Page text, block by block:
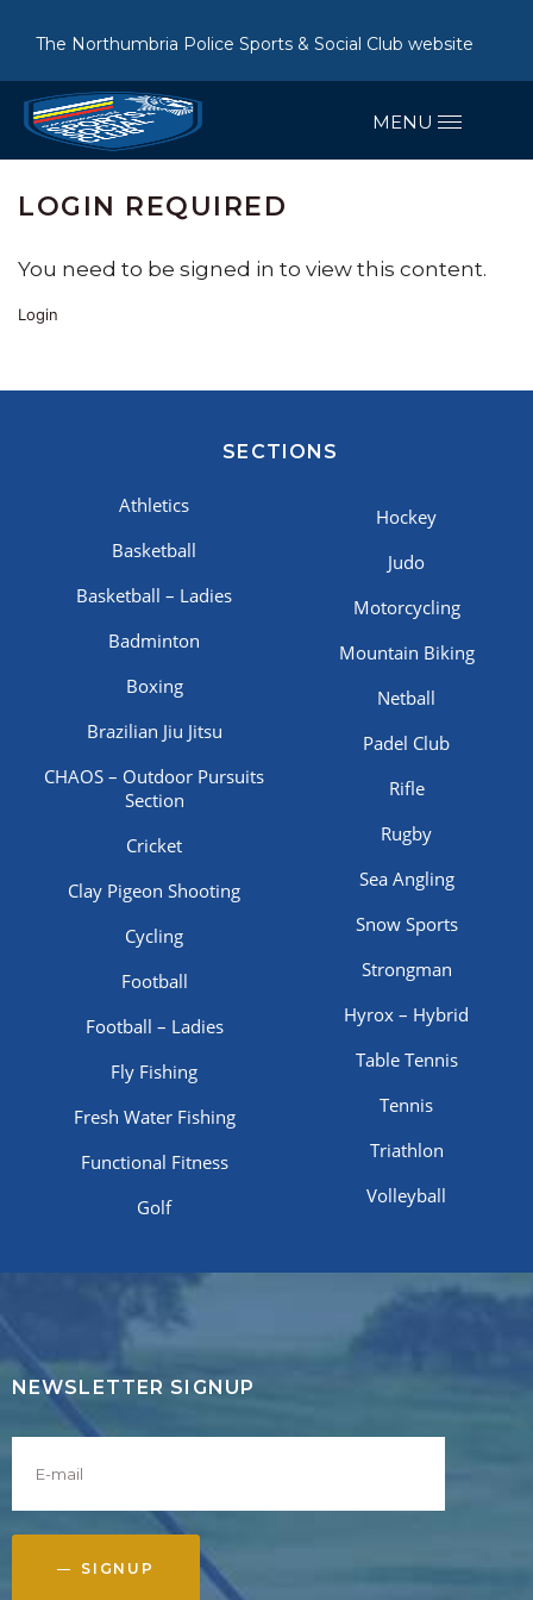
The Northumbria Police Sports & Social Club website
LOGIN REQUIRED
You need to be signed in to view this content.
Login
SECTIONS
Athletics
Basketball
Basketball – Ladies
Badminton
Boxing
Brazilian Jiu Jitsu
CHAOS – Outdoor Pursuits
Section
Cricket
Clay Pigeon Shooting
Cycling
Football
Football – Ladies
Fly Fishing
Fresh Water Fishing
Functional Fitness
Golf
Hockey
Judo
Motorcycling
Mountain Biking
Netball
Padel Club
Rifle
Rugby
Sea Angling
Snow Sports
Strongman
Hyrox – Hybrid
Table Tennis
Tennis
Triathlon
Volleyball
NEWSLETTER SIGNUP
SIGNUP